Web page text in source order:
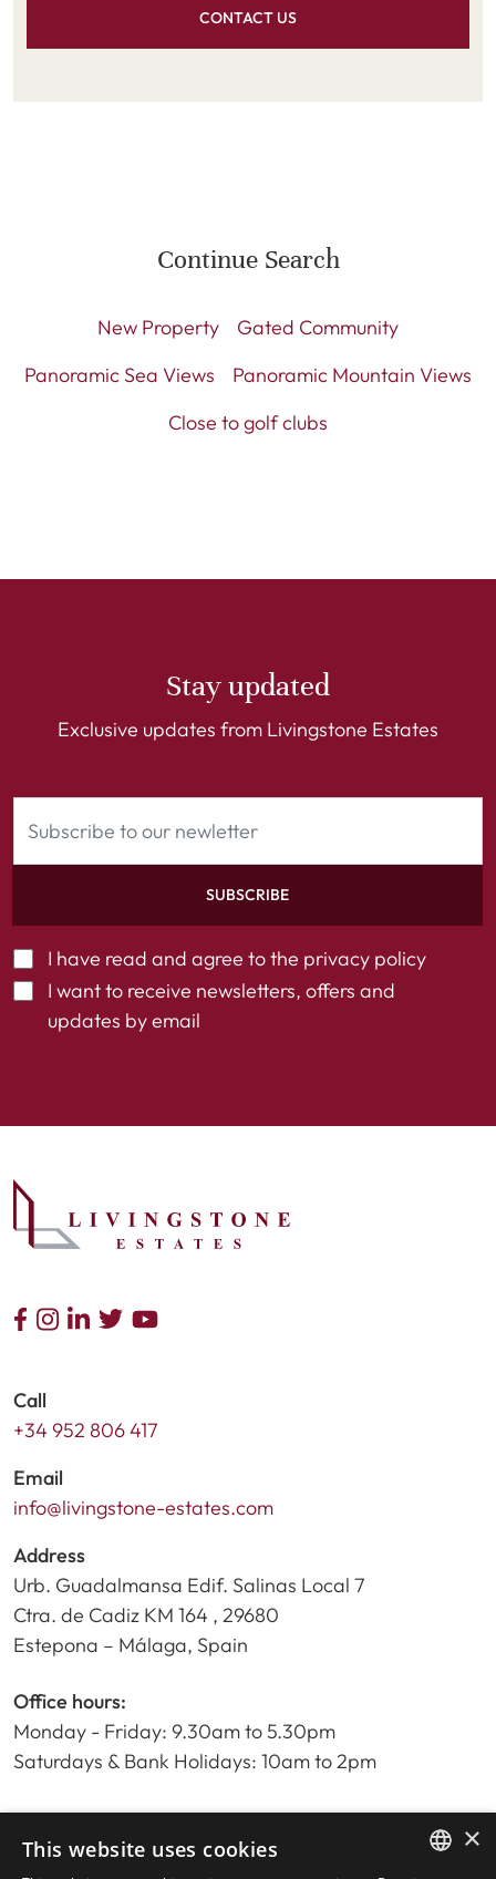
CONTACT US
Continue Search
New Property
Gated Community
Panoramic Sea Views
Panoramic Mountain Views
Close to golf clubs
Stay updated
Exclusive updates from Livingstone Estates
SUBSCRIBE
I have read and agree to the privacy policy
I want to receive newsletters, offers and
updates by email
Call
+34 952 806 417
Email
info@livingstone-estates.com
Address
Urb. Guadalmansa Edif. Salinas Local 7
Ctra. de Cadiz KM 164 , 29680
Estepona – Málaga, Spain
Office hours:
Monday - Friday: 9.30am to 5.30pm
Saturdays & Bank Holidays: 10am to 2pm
Home
Property Search
×
This website uses cookies